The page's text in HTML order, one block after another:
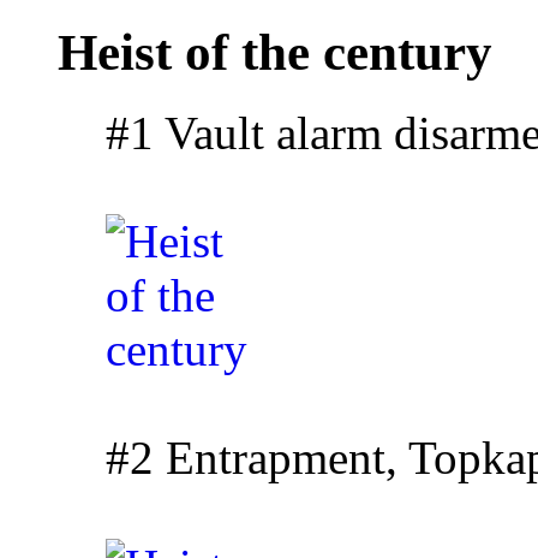
Heist of the century
#1 Vault alarm
#2 Entrapment,